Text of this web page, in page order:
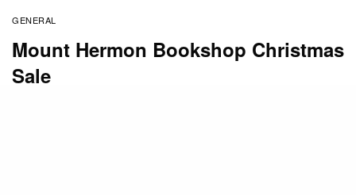
GENERAL
Mount Hermon Bookshop Christmas
Sale